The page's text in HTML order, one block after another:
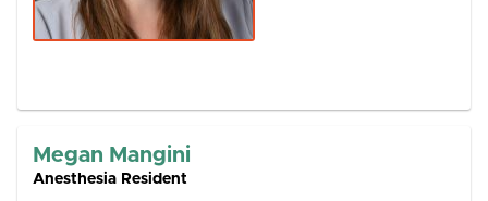
Megan Mangini
Anesthesia Resident